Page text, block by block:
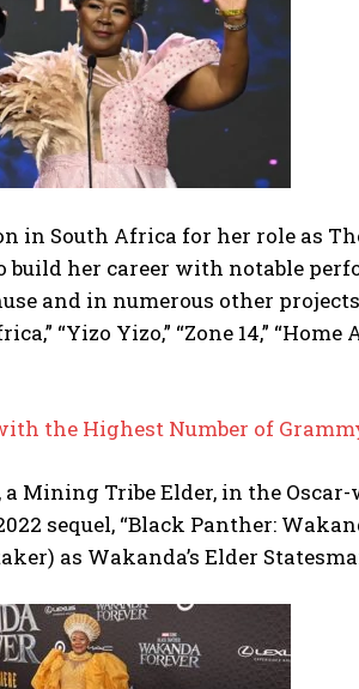
in South Africa for her role as
build her career with notable
and in numerous other
“Yizo Yizo,” “Zone 14,” “Home
the Highest Number of
a Mining Tribe Elder, in the
sequel, “Black Panther:
as Wakanda’s Elder